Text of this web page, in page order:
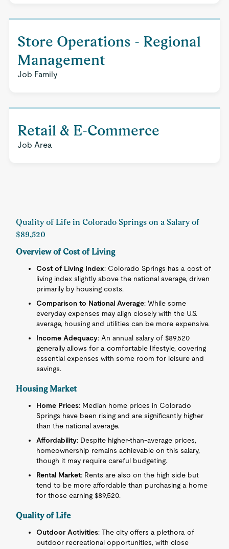
Store Operations - Regional
Management
Job Family
Retail & E-Commerce
Job Area
Quality of Life in Colorado Springs on a Salary of
$89,520
Overview of Cost of Living
Cost of Living Index: Colorado Springs has a cost of
living index slightly above the national average, driven
primarily by housing costs.
Comparison to National Average: While some
everyday expenses may align closely with the U.S.
average, housing and utilities can be more expensive.
Income Adequacy: An annual salary of $89,520
generally allows for a comfortable lifestyle, covering
essential expenses with some room for leisure and
savings.
Housing Market
Home Prices: Median home prices in Colorado
Springs have been rising and are significantly higher
than the national average.
Affordability: Despite higher-than-average prices,
homeownership remains achievable on this salary,
though it may require careful budgeting.
Rental Market: Rents are also on the high side but
tend to be more affordable than purchasing a home
for those earning $89,520.
Quality of Life
Outdoor Activities: The city offers a plethora of
outdoor recreational opportunities, with close